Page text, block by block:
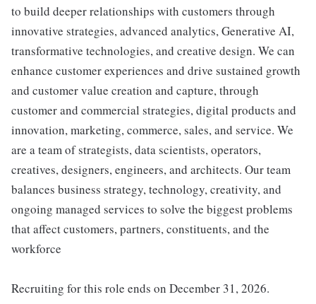
to build deeper relationships with customers through
innovative strategies, advanced analytics, Generative AI,
transformative technologies, and creative design. We can
enhance customer experiences and drive sustained growth
and customer value creation and capture, through
customer and commercial strategies, digital products and
innovation, marketing, commerce, sales, and service. We
are a team of strategists, data scientists, operators,
creatives, designers, engineers, and architects. Our team
balances business strategy, technology, creativity, and
ongoing managed services to solve the biggest problems
that affect customers, partners, constituents, and the
workforce
Recruiting for this role ends on December 31, 2026.